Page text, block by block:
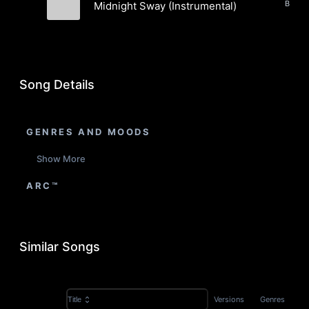
Midnight Sway (Instrumental)
Song Details
GENRES AND MOODS
Show More
ARC™
Similar Songs
Title Versions Genres